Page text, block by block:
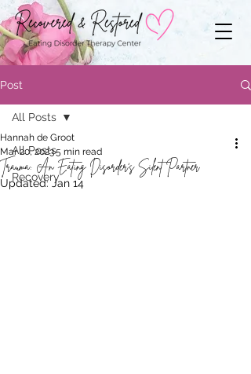
Post
All Posts
Recovery
All Posts
Trauma: An Eating Disorder’s Silent Partner
Hannah de Groot
Mar 20, 20235 min read
Updated: Jan 14